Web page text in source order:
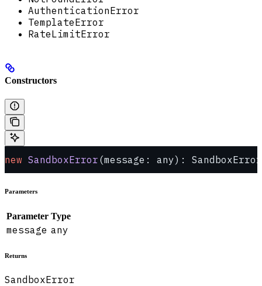
AuthenticationError
TemplateError
RateLimitError
Constructors
new SandboxError (message: any): SandboxError
Parameters
Parameter Type
message any
Returns
SandboxError